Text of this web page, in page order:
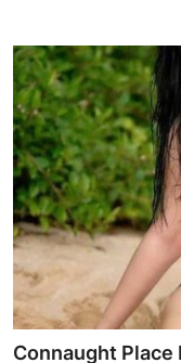
Advertise with US
Business
Finance
Tech
Real Estate
General
Connaught